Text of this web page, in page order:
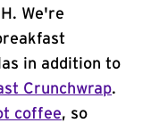
We're
in addition to
Crunchwrap.
coffee, so